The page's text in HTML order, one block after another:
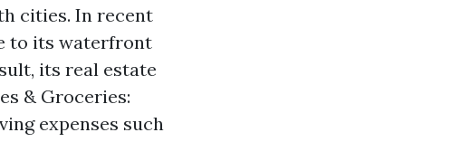
cities. In recent
to its waterfront
its real estate
& Groceries:
expenses such